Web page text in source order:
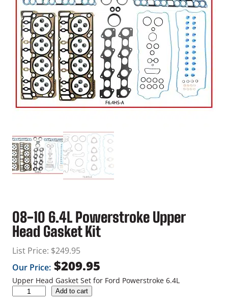
08-10 6.4L Powerstroke Upper
Head Gasket Kit
List Price: $249.95
Our Price: $209.95
Upper Head Gasket Set for Ford Powerstroke 6.4L
Add to cart